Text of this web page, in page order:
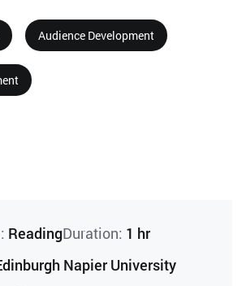
Audience Development
ReadingDuration: 1 hr
Napier University